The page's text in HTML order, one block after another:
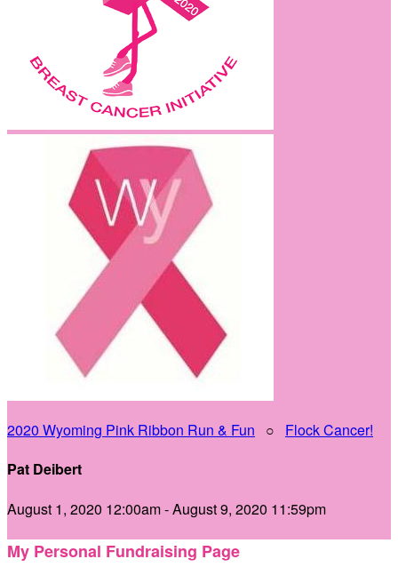
2020 Wyoming Pink Ribbon Run & Fun ○ Flock Cancer!
Pat Deibert
August 1, 2020 12:00am - August 9, 2020 11:59pm
My Personal Fundraising Page